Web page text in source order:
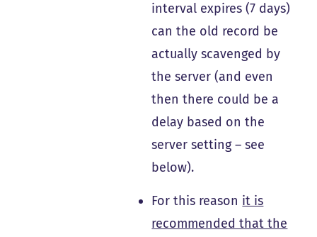
interval expires (7 days)
can the old record be
actually scavenged by
the server (and even
then there could be a
delay based on the
server setting – see
below).
For this reason it is
recommended that the